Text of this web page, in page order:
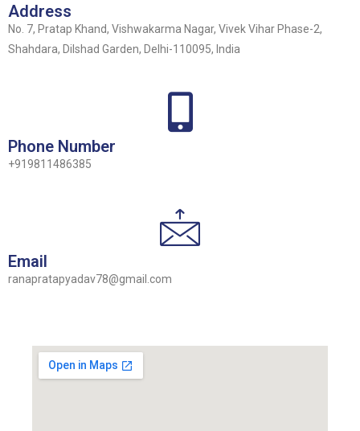
Address
No. 7, Pratap Khand, Vishwakarma Nagar, Vivek Vihar Phase-2,
Shahdara, Dilshad Garden, Delhi-110095, India
Phone Number
+919811486385
Email
ranapratapyadav78@gmail.com